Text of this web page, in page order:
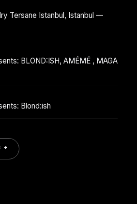
Tersane Istanbul, Istanbul —
BLOND:ISH, AMÉMÉ , MAGA
Blond:ish
→